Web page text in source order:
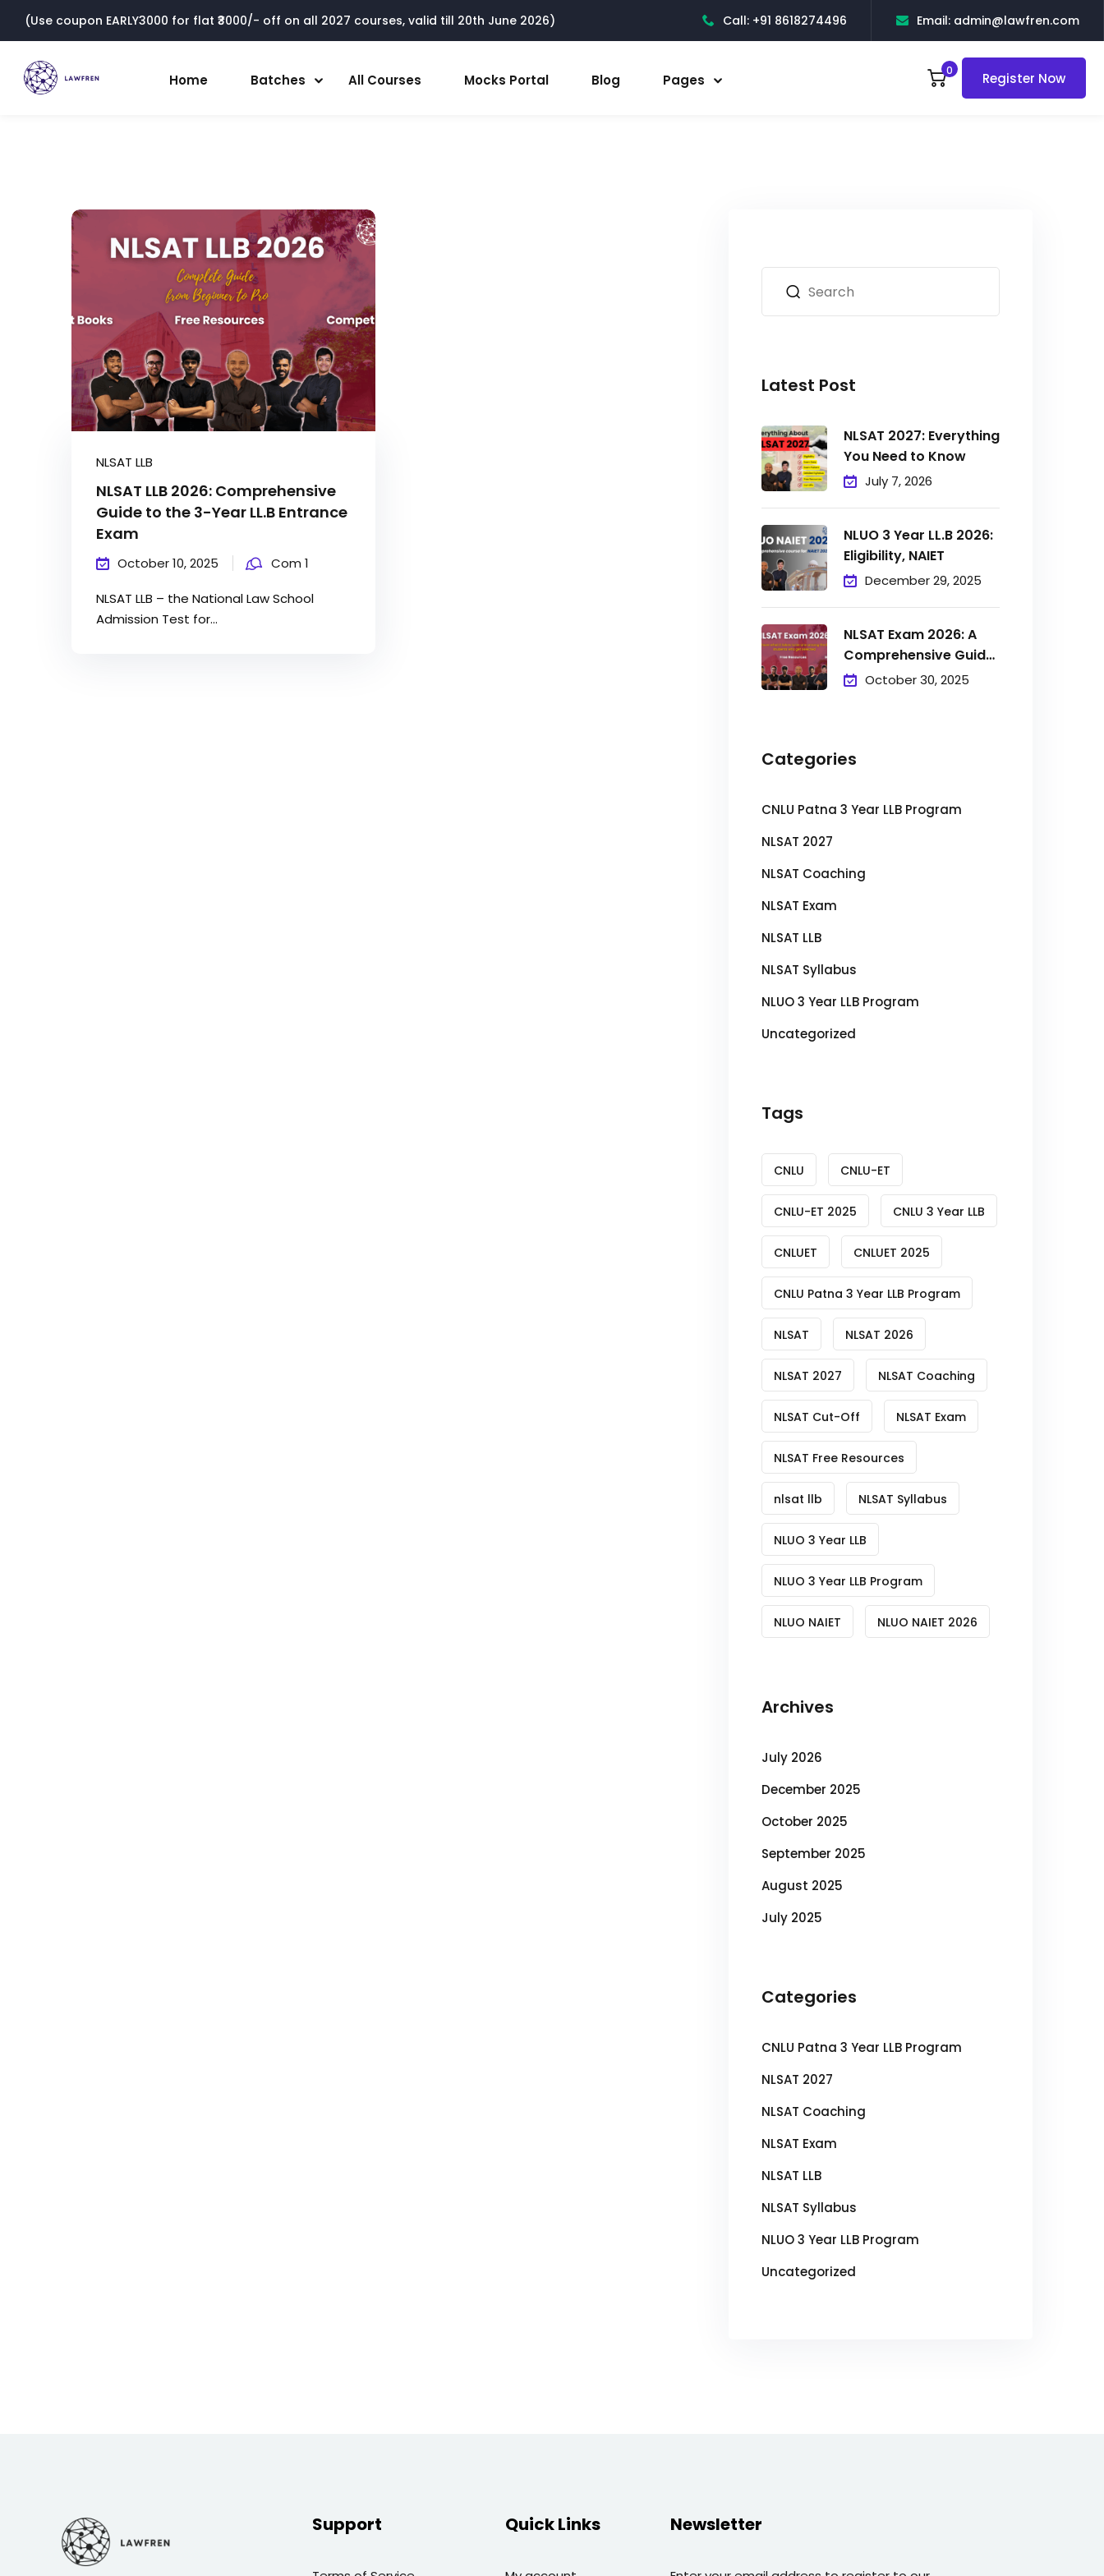
(Use coupon EARLY3000 for flat ₹3000/- off on all 2027 courses, valid till 20th June 2026) Call: +91 8618274496 Email: admin@lawfren.com
Home Batches All Courses Mocks Portal Blog Pages
0 Register Now
NLSAT LLB
NLSAT LLB 2026: Comprehensive
Guide to the 3-Year LL.B Entrance
Exam
October 10, 2025 Com 1
NLSAT LLB – the National Law School
Admission Test for...
Latest Post
NLSAT 2027: Everything
You Need to Know
July 7, 2026
NLUO 3 Year LL.B 2026:
Eligibility, NAIET
December 29, 2025
NLSAT Exam 2026: A
Comprehensive Guide
to October 30, 2025
Categories
CNLU Patna 3 Year LLB Program
NLSAT 2027
NLSAT Coaching
NLSAT Exam
NLSAT LLB
NLSAT Syllabus
NLUO 3 Year LLB Program
Uncategorized
Tags
CNLU CNLU-ET
CNLU-ET 2025 CNLU 3 Year LLB
CNLUET CNLUET 2025
CNLU Patna 3 Year LLB Program
NLSAT NLSAT 2026
NLSAT 2027 NLSAT Coaching
NLSAT Cut-Off NLSAT Exam
NLSAT Free Resources
nlsat llb NLSAT Syllabus
NLUO 3 Year LLB
NLUO 3 Year LLB Program
NLUO NAIET NLUO NAIET 2026
Archives
July 2026
December 2025
October 2025
September 2025
August 2025
July 2025
Categories
CNLU Patna 3 Year LLB Program
NLSAT 2027
NLSAT Coaching
NLSAT Exam
NLSAT LLB
NLSAT Syllabus
NLUO 3 Year LLB Program
Uncategorized
Support Quick Links Newsletter